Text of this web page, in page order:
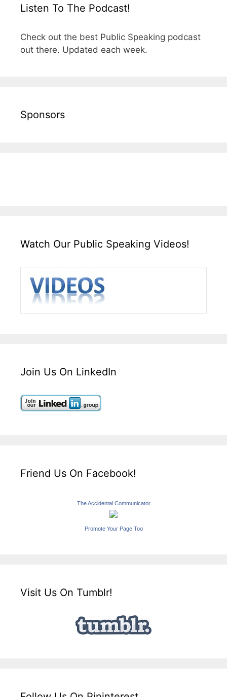
Listen To The Podcast!
Check out the best Public Speaking podcast
out there. Updated each week.
Sponsors
Watch Our Public Speaking Videos!
Join Us On LinkedIn
Friend Us On Facebook!
The Accidental Communicator
Promote Your Page Too
Visit Us On Tumblr!